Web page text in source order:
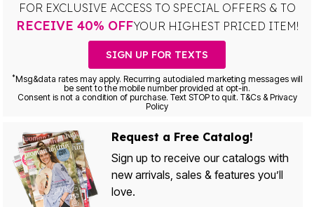
FOR EXCLUSIVE ACCESS TO SPECIAL OFFERS & TO
RECEIVE 40% OFFYOUR HIGHEST PRICED ITEM!
SIGN UP FOR TEXTS
*Msg&data rates may apply. Recurring autodialed marketing messages will
be sent to the mobile number provided at opt-in.
Consent is not a condition of purchase. Text STOP to quit. T&Cs & Privacy
Policy
Request a Free Catalog!
Sign up to receive our catalogs with
new arrivals, sales & features you’ll
love.